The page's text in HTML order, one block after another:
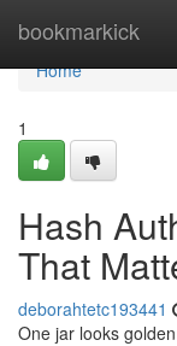
bookmarkick
Home
Home
1
Hash
That
deborahtetc193441
One jar looks